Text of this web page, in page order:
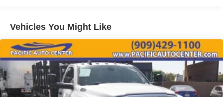
Solar tinted glass
Vehicles You Might Like